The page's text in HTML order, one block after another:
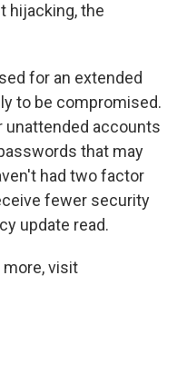
hijacking, the
for an extended
to be compromised.
unattended accounts
that may
had two factor
fewer security
update read.
more, visit